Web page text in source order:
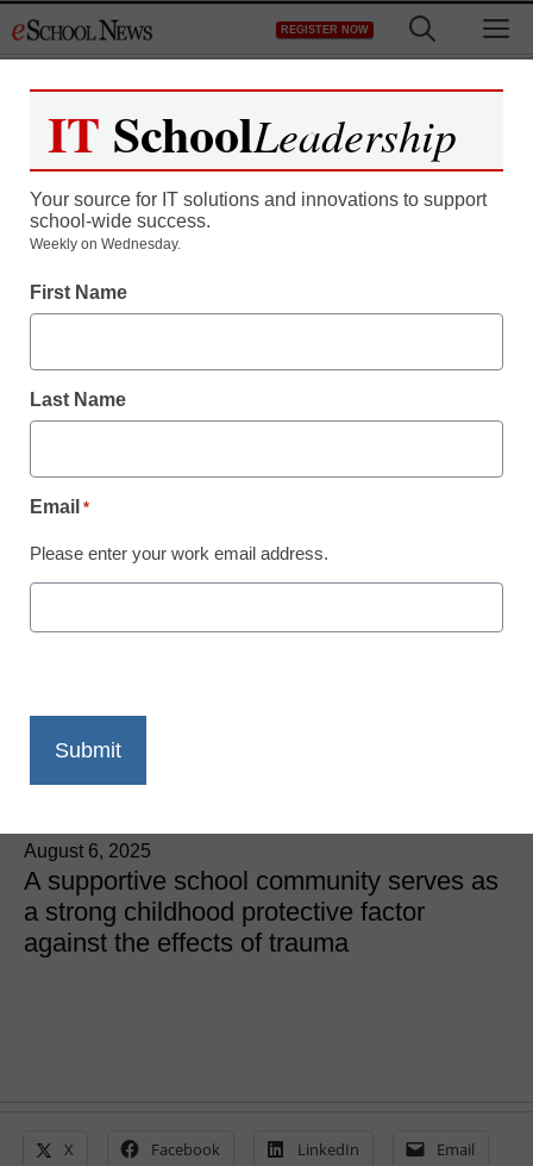
to
REGISTER NOW
Resilient MTSS: Adding a
for student support
August 6, 2025
A supportive school community serves as
a strong childhood protective factor
against the effects of trauma
X Facebook LinkedIn Email
IT SchoolLeadership
Your source for IT solutions and innovations to support
school-wide success.
Weekly on Wednesday.
First Name
Last Name
Email *
Please enter your work email address.